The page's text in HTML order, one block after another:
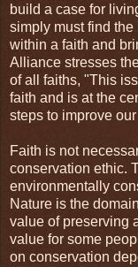
build a case for
simply must find
within a faith and
Alliance stresses
of all faiths, "This
faith and is at the
steps to improve
Faith is not
conservation ethic.
environmentally
Nature is the
value of preserving
value for some
on conservation